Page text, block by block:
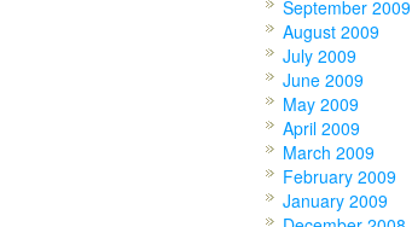
September 2009
August 2009
July 2009
June 2009
May 2009
April 2009
March 2009
February 2009
January 2009